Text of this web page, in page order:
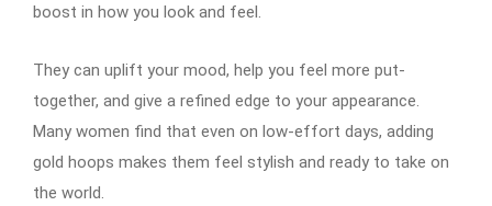
boost in how you look and feel.
They can uplift your mood, help you feel more put-
together, and give a refined edge to your appearance.
Many women find that even on low-effort days, adding
gold hoops makes them feel stylish and ready to take on
the world.